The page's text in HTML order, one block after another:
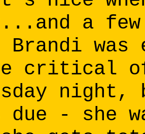
a
critical of
- she